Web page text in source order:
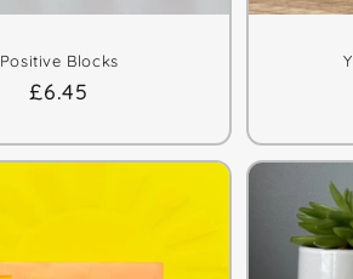
Positive Blocks
Regular
£6.45